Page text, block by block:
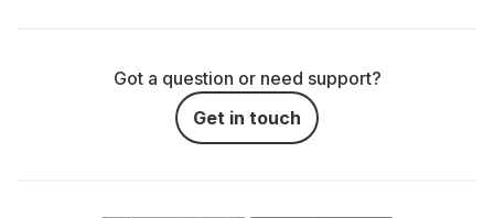
Got a question or need support?
Get in touch